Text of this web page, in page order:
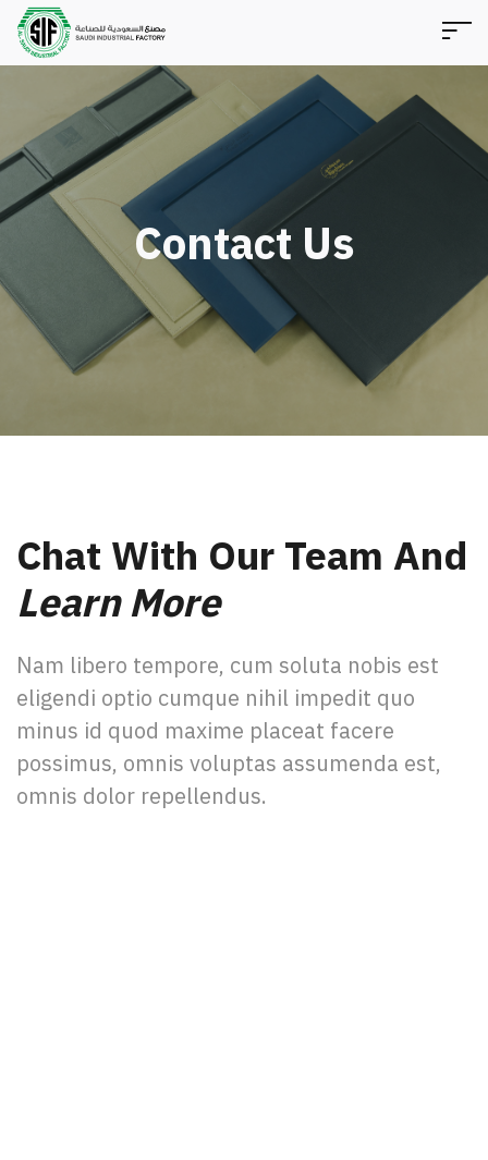
Contact Us
Chat With Our Team And
Learn More
Nam libero tempore, cum soluta nobis est
eligendi optio cumque nihil impedit quo
minus id quod maxime placeat facere
possimus, omnis voluptas assumenda est,
omnis dolor repellendus.